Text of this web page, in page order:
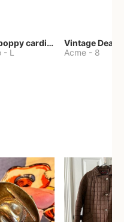
Wool poppy cardigan
- L Acme - 8